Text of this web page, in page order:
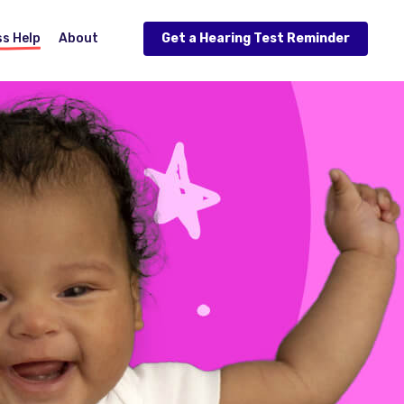
Get a Hearing Test Reminder
Help About